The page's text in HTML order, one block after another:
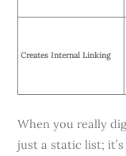
Creates Internal Linking
When you really
just a static list;